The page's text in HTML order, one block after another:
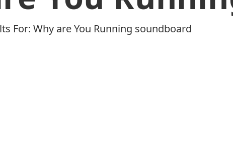
For: Why are You Running soundboard